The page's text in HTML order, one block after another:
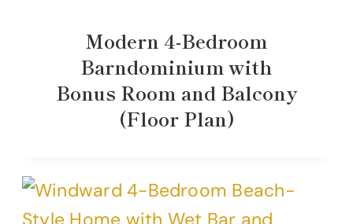
Modern 4-Bedroom
Barndominium with
Bonus Room and Balcony
(Floor Plan)